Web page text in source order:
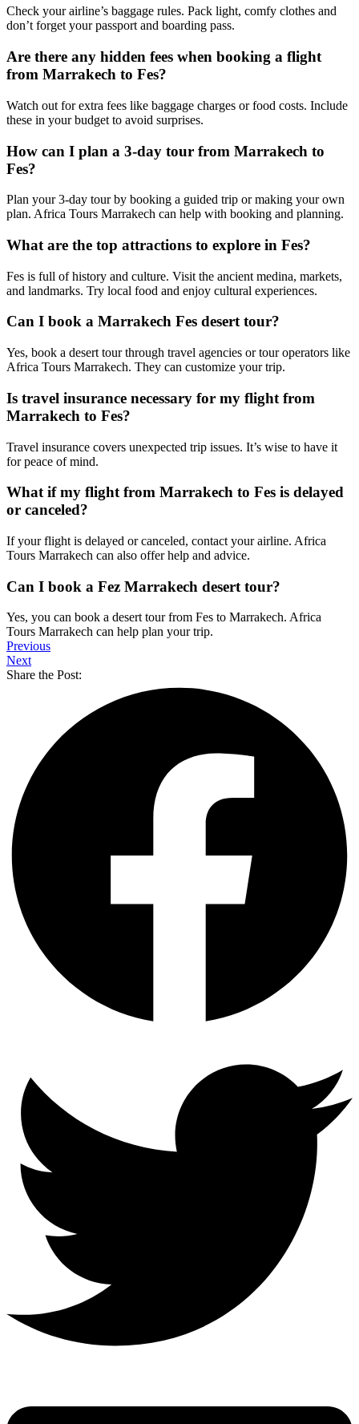
Check your airline’s baggage rules. Pack light, comfy clothes and
don’t forget your passport and boarding pass.
Are there any hidden fees when booking a flight
from Marrakech to Fes?
Watch out for extra fees like baggage charges or food costs. Include
these in your budget to avoid surprises.
How can I plan a 3-day tour from Marrakech to
Fes?
Plan your 3-day tour by booking a guided trip or making your own
plan. Africa Tours Marrakech can help with booking and planning.
What are the top attractions to explore in Fes?
Fes is full of history and culture. Visit the ancient medina, markets,
and landmarks. Try local food and enjoy cultural experiences.
Can I book a Marrakech Fes desert tour?
Yes, book a desert tour through travel agencies or tour operators like
Africa Tours Marrakech. They can customize your trip.
Is travel insurance necessary for my flight from
Marrakech to Fes?
Travel insurance covers unexpected trip issues. It’s wise to have it
for peace of mind.
What if my flight from Marrakech to Fes is delayed
or canceled?
If your flight is delayed or canceled, contact your airline. Africa
Tours Marrakech can also offer help and advice.
Can I book a Fez Marrakech desert tour?
Yes, you can book a desert tour from Fes to Marrakech. Africa
Tours Marrakech can help plan your trip.
Previous
Next
Share the Post: